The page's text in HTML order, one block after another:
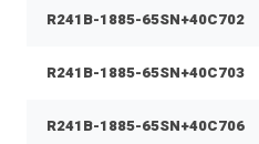
R241B-1885-65SN+40C702
R241B-1885-65SN+40C703
R241B-1885-65SN+40C706